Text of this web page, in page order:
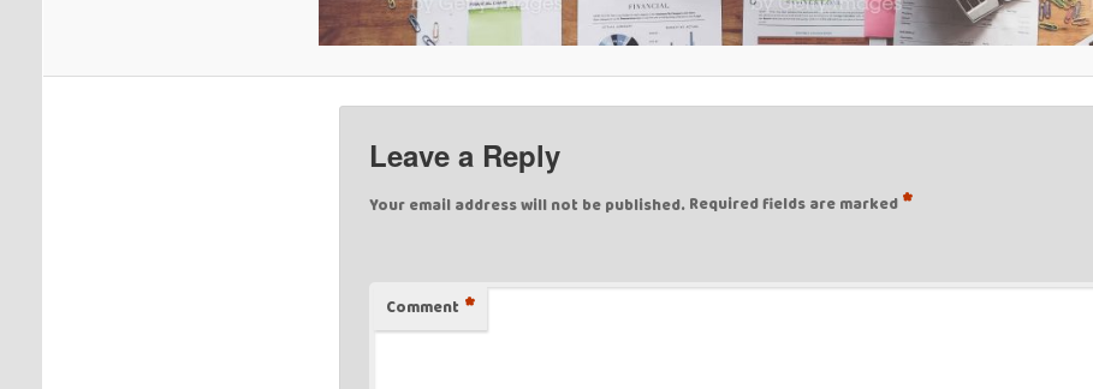
Leave a Reply
Your email address will not be published.Required fields are marked*
Comment *